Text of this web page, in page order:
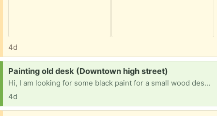
4d
Request:
Painting old desk (Downtown high street)
Hi, I am looking for some black paint for a small wood desk that someone graciously gifted me. The deal was that I paint it black to match my TV stand. Any left over cans, gloss, flat, etc. Thank you so very much
4d